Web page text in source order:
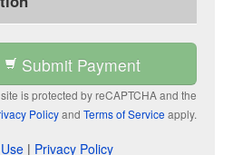
Submit Payment
is protected by reCAPTCHA and the
Policyand Terms of Service apply.
| Privacy Policy